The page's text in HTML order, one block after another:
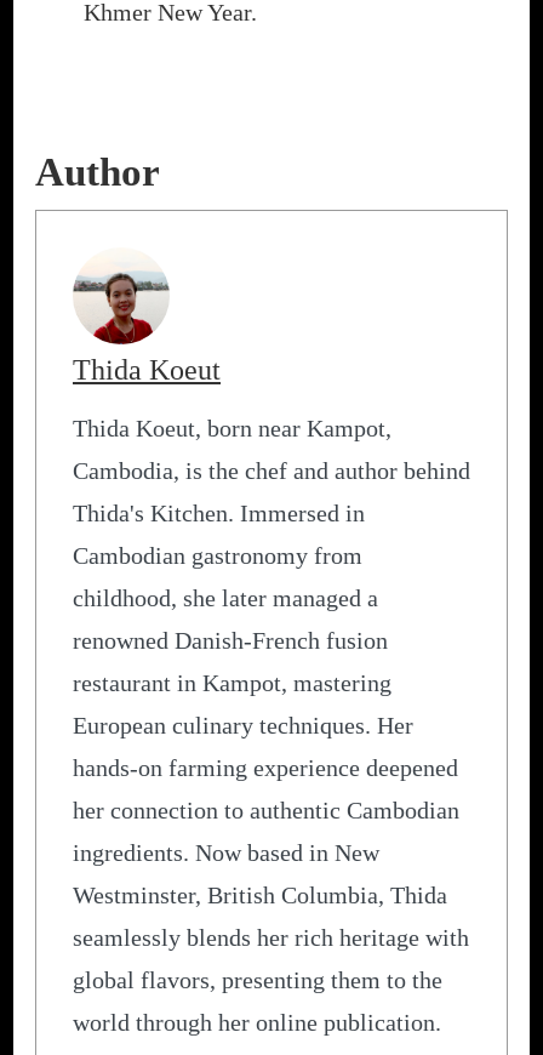
Khmer New Year.
Author
Thida Koeut
Thida Koeut, born near Kampot,
Cambodia, is the chef and author behind
Thida's Kitchen. Immersed in
Cambodian gastronomy from
childhood, she later managed a
renowned Danish-French fusion
restaurant in Kampot, mastering
European culinary techniques. Her
hands-on farming experience deepened
her connection to authentic Cambodian
ingredients. Now based in New
Westminster, British Columbia, Thida
seamlessly blends her rich heritage with
global flavors, presenting them to the
world through her online publication.